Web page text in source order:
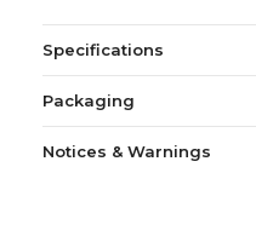
Specifications
Packaging
Notices & Warnings